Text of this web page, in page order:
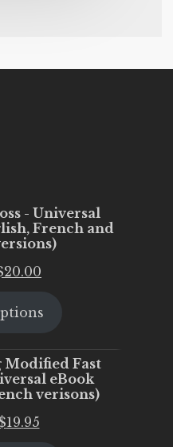
- Universal
French and
20.00
is:
Fast
eBook
verisons)
19.95Current